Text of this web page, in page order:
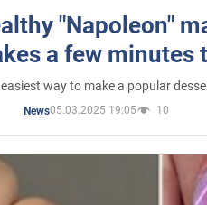
"Napoleon"
a few minutes
way to make a popular
News05.03.2025 19:05 10